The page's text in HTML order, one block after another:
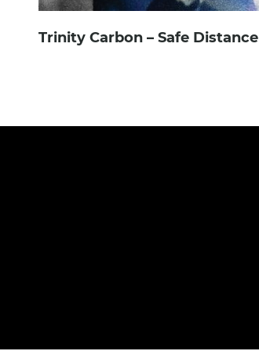
Trinity Carbon – Safe Distance